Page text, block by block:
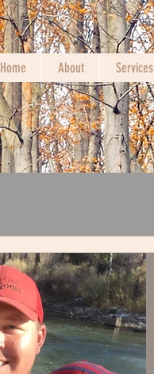
Home About Services